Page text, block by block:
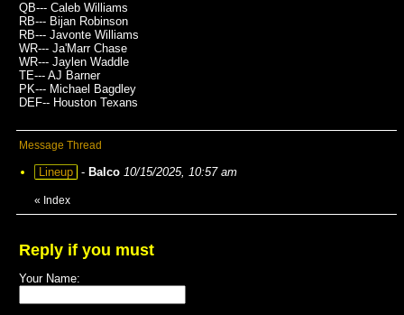
QB--- Caleb Williams
RB--- Bijan Robinson
RB--- Javonte Williams
WR--- Ja'Marr Chase
WR--- Jaylen Waddle
TE--- AJ Barner
PK--- Michael Bagdley
DEF-- Houston Texans
Message Thread
Lineup - Balco 10/15/2025, 10:57 am
« Index
Reply if you must
Your Name: